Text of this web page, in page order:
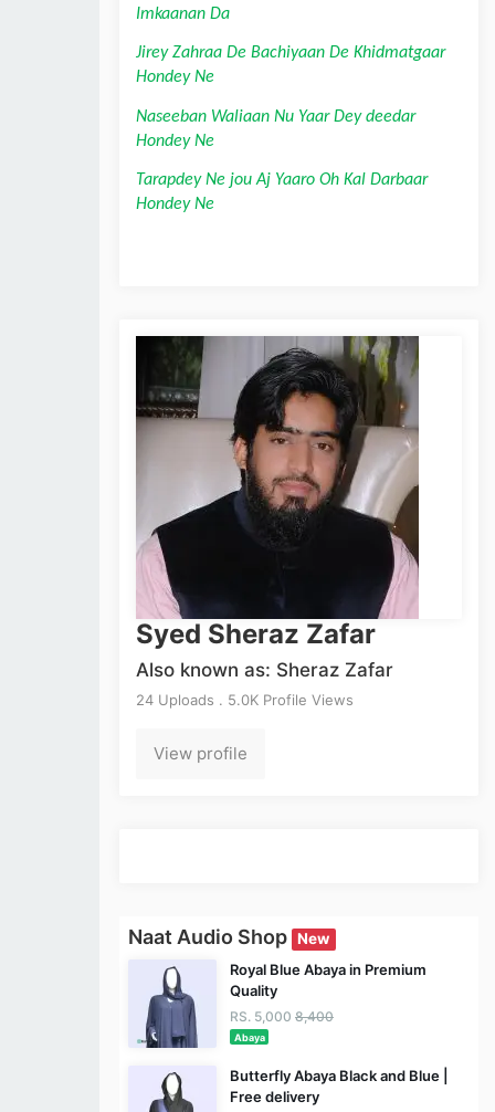
Imkaanan Da
Jirey Zahraa De Bachiyaan De Khidmatgaar
Hondey Ne
Naseeban Waliaan Nu Yaar Dey deedar
Hondey Ne
Tarapdey Ne jou Aj Yaaro Oh Kal Darbaar
Hondey Ne
Syed Sheraz Zafar
Also known as: Sheraz Zafar
24 Uploads . 5.0K Profile Views
View profile
Naat Audio Shop New
Royal Blue Abaya in Premium
Quality
RS. 5,000 8,400
Abaya
Butterfly Abaya Black and Blue |
Free delivery